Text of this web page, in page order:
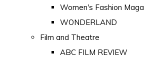
Women's Fashion
WONDERLAND
Film and Theatre
ABC FILM REVIEW